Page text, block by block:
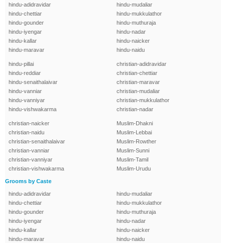
hindu-adidravidar
hindu-chettiar
hindu-gounder
hindu-iyengar
hindu-kallar
hindu-maravar
hindu-mudaliar
hindu-mukkulathor
hindu-muthuraja
hindu-nadar
hindu-naicker
hindu-naidu
hindu-pillai
hindu-reddiar
hindu-senaithalaivar
hindu-vanniar
hindu-vanniyar
hindu-vishwakarma
christian-adidravidar
christian-chettiar
christian-maravar
christian-mudaliar
christian-mukkulathor
christian-nadar
christian-naicker
christian-naidu
christian-senaithalaivar
christian-vanniar
christian-vanniyar
christian-vishwakarma
Muslim-Dhakni
Muslim-Lebbai
Muslim-Rowther
Muslim-Sunni
Muslim-Tamil
Muslim-Urudu
Grooms by Caste
hindu-adidravidar
hindu-chettiar
hindu-gounder
hindu-iyengar
hindu-kallar
hindu-maravar
hindu-mudaliar
hindu-mukkulathor
hindu-muthuraja
hindu-nadar
hindu-naicker
hindu-naidu